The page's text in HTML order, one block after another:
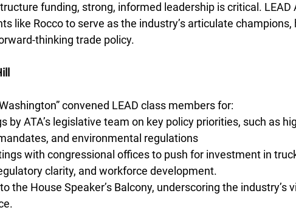
funding, strong, informed leadership is critical. LEAD
like Rocco to serve as the industry’s articulate champions,
thinking trade policy.
convened LEAD class members for:
by ATA’s legislative team on key policy priorities, such as
and environmental regulations
with congressional offices to push for investment in
clarity, and workforce development.
the House Speaker’s Balcony, underscoring the industry’s